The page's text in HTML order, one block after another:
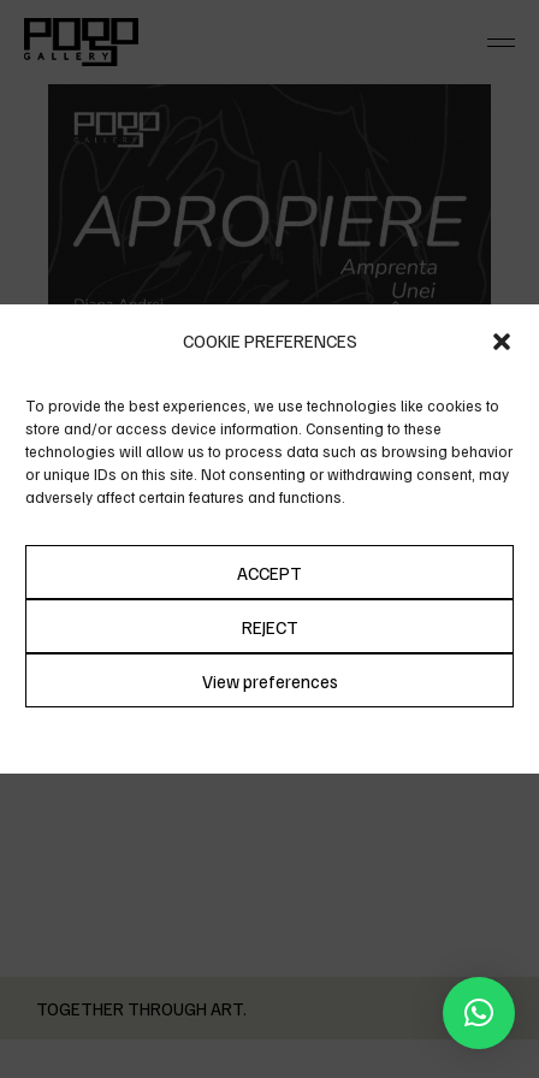
COOKIE PREFERENCES
To provide the best experiences, we use technologies like cookies to
store and/or access device information. Consenting to these
technologies will allow us to process data such as browsing behavior
or unique IDs on this site. Not consenting or withdrawing consent, may
adversely affect certain features and functions.
ACCEPT
REJECT
View preferences
the
December 10, 2022
POGO’S OPENING
TOGETHER THROUGH ART.